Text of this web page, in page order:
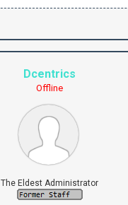
Dcentrics
Offline
The Eldest Administrator